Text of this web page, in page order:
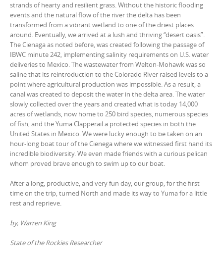
strands of hearty and resilient grass. Without the historic flooding
events and the natural flow of the river the delta has been
transformed from a vibrant wetland to one of the driest places
around. Eventually, we arrived at a lush and thriving “desert oasis”.
The Cienaga as noted before, was created following the passage of
IBWC minute 242, implementing salinity requirements on U.S. water
deliveries to Mexico. The wastewater from Welton-Mohawk was so
saline that its reintroduction to the Colorado River raised levels to a
point where agricultural production was impossible. As a result, a
canal was created to deposit the water in the delta area. The water
slowly collected over the years and created what is today 14,000
acres of wetlands, now home to 250 bird species, numerous species
of fish, and the Yuma Clapperail a protected species in both the
United States in Mexico. We were lucky enough to be taken on an
hour-long boat tour of the Cienega where we witnessed first hand its
incredible biodiversity. We even made friends with a curious pelican
whom proved brave enough to swim up to our boat.
After a long, productive, and very fun day, our group, for the first
time on the trip, turned North and made its way to Yuma for a little
rest and reprieve.
by, Warren King
State of the Rockies Researcher